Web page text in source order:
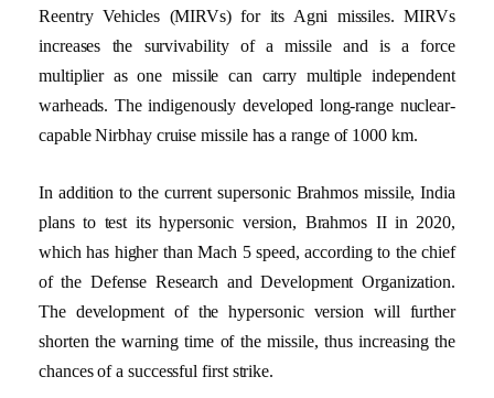
Reentry Vehicles (MIRVs) for its Agni missiles. MIRVs
increases the survivability of a missile and is a force
multiplier as one missile can carry multiple independent
warheads. The indigenously developed long-range nuclear-
capable Nirbhay cruise missile has a range of 1000 km.
In addition to the current supersonic Brahmos missile, India
plans to test its hypersonic version, Brahmos II in 2020,
which has higher than Mach 5 speed, according to the chief
of the Defense Research and Development Organization.
The development of the hypersonic version will further
shorten the warning time of the missile, thus increasing the
chances of a successful first strike.